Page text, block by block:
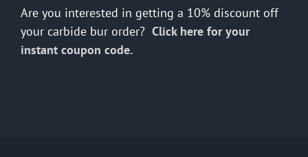
Are you interested in getting a 10% discount off
your carbide bur order? Click here for your
instant coupon code.